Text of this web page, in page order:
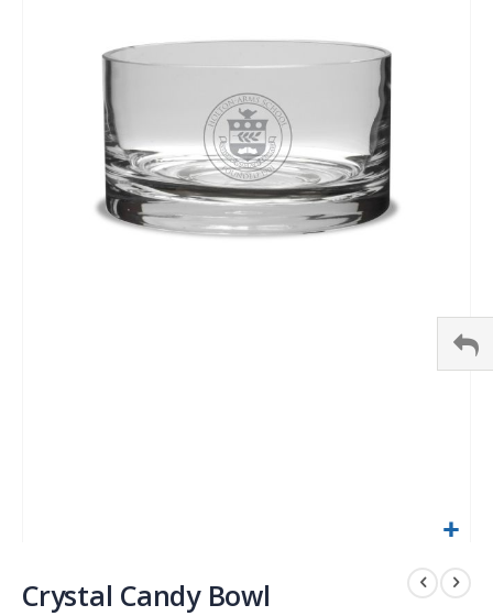
the
Crystal Candy Bowl